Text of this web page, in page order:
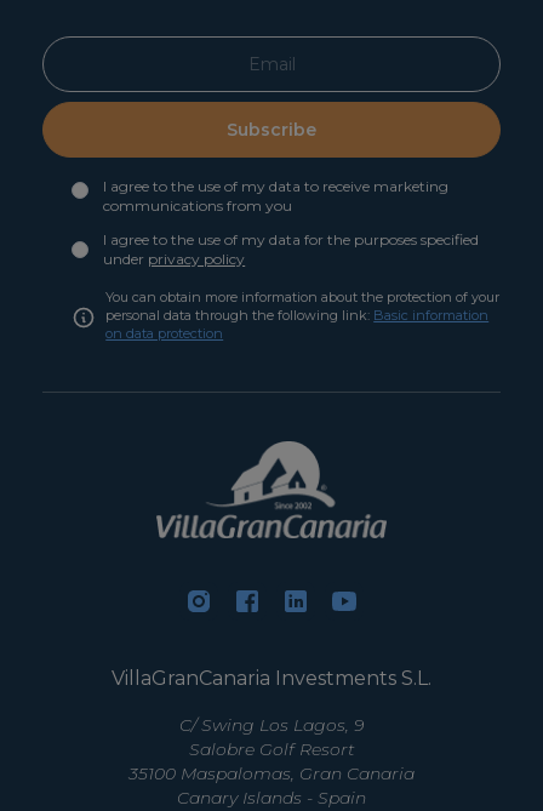
Subscribe
I agree to the use of my data to receive marketing
communications from you
I agree to the use of my data for the purposes specified
under privacy policy
You can obtain more information about the protection of your
personal data through the following link: Basic information
on data protection
VillaGranCanaria Investments S.L.
C/ Swing Los Lagos, 9
Salobre Golf Resort
35100 Maspalomas, Gran Canaria
Canary Islands - Spain